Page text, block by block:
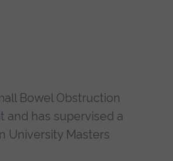
Bowel Obstruction
and has supervised a
University Masters